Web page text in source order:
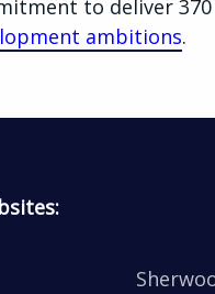
to deliver 370
ambitions.